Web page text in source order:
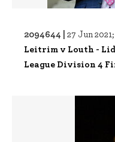
2094644 | 27 Jun 2021;
Leitrim v Louth -
League Division 4